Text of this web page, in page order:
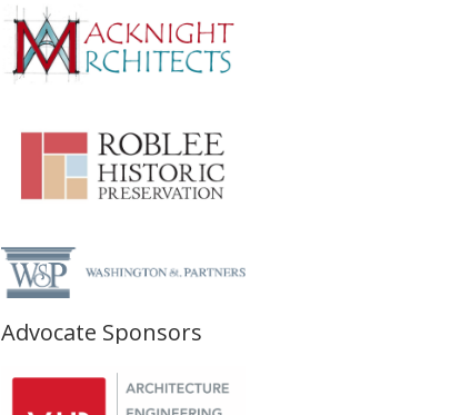
Advocate Sponsors